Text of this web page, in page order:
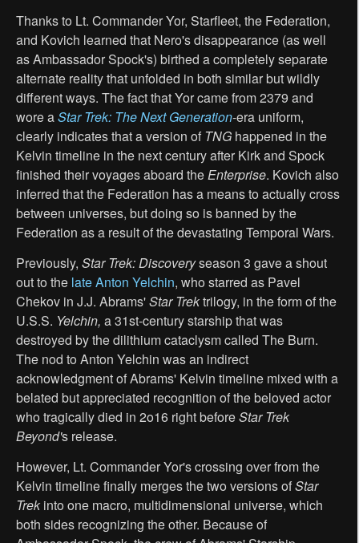
Thanks to Lt. Commander Yor, Starfleet, the Federation,
and Kovich learned that Nero's disappearance (as well
as Ambassador Spock's) birthed a completely separate
alternate reality that unfolded in both similar but wildly
different ways. The fact that Yor came from 2379 and
wore aStar Trek: The Next Generation-era uniform,
clearly indicates that a version of TNG happened in the
Kelvin timeline in the next century after Kirk and Spock
finished their voyages aboard theEnterprise. Kovich also
inferred that the Federation has a means to actually cross
between universes, but doing so is banned by the
Federation as a result of the devastating Temporal Wars.
Previously, Star Trek: Discoveryseason 3 gave a shout
out to the late Anton Yelchin, who starred as Pavel
Chekov in J.J. Abrams'Star Trektrilogy, in the form of the
U.S.S. Yelchin, a 31st-century starship that was
destroyed by the dilithium cataclysm called The Burn.
The nod to Anton Yelchin was an indirect
acknowledgment of Abrams' Kelvin timeline mixed with a
belated but appreciated recognition of the beloved actor
who tragically died in 2o16 right beforeStar Trek
Beyond's release.
However, Lt. Commander Yor's crossing over from the
Kelvin timeline finally merges the two versions ofStar
Trekinto one macro, multidimensional universe, which
both sides recognizing the other. Because of